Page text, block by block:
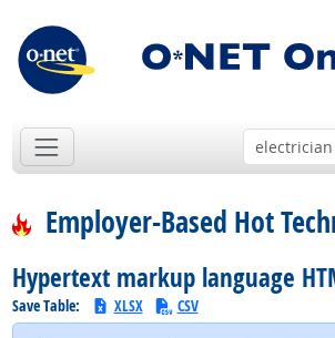
Employer-Based Hot
Hypertext markup language
Save Table: XLSX CSV